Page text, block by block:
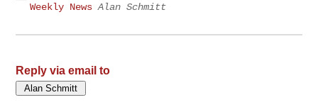
Weekly News Alan Schmitt
Reply via email to